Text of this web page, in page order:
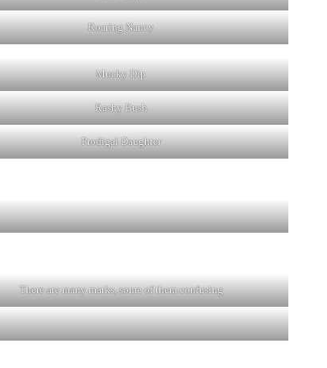
Roaring Nancy
Mucky Dip
Rashy Bush
Prodigal Daughter
There are many marks, some of them confusing